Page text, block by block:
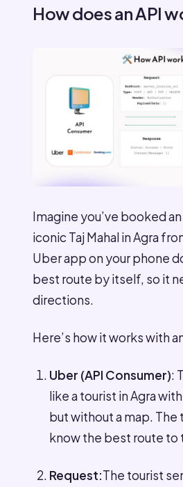
How does an API
Imagine you’ve booked
iconic Taj Mahal in Agra
Uber app on your phone
best route by itself, so it
directions.
Here’s how it works with
Uber (API Consumer):
like a tourist in Agra
but without a map. The
know the best route to
Request:The tourist